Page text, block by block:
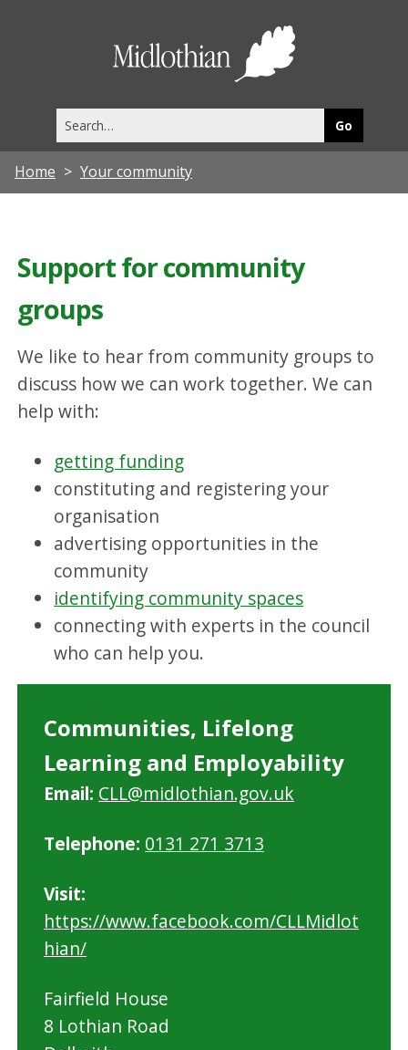
this
site
Home Your community
Support for community
groups
We like to hear from community groups to
discuss how we can work together. We can
help with:
getting funding
constituting and registering your
organisation
advertising opportunities in the
community
identifying community spaces
connecting with experts in the council
who can help you.
Communities, Lifelong
Learning and Employability
Email: CLL@midlothian.gov.uk
Telephone: 0131 271 3713
Visit:
https://www.facebook.com/CLLMidlot
hian/
Fairfield House
8 Lothian Road